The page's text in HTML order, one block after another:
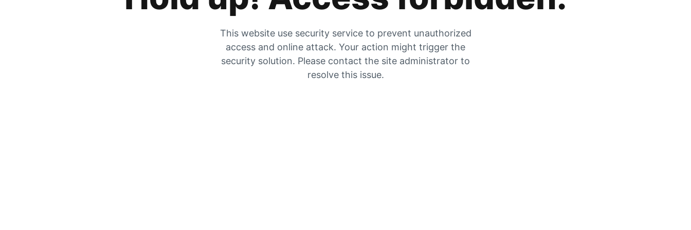
This website use security service to prevent unauthorized
access and online attack. Your action might trigger the
security solution. Please contact the site administrator to
resolve this issue.